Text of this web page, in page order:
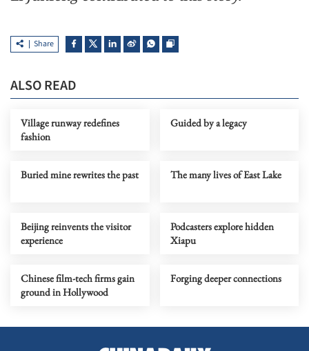
Share
ALSO READ
Village runway redefines
fashion
Guided by a legacy
Buried mine rewrites the past The many lives of East Lake
Beijing reinvents the visitor
experience
Podcasters explore hidden
Xiapu
Chinese film-tech firms gain
ground in Hollywood
Forging deeper connections